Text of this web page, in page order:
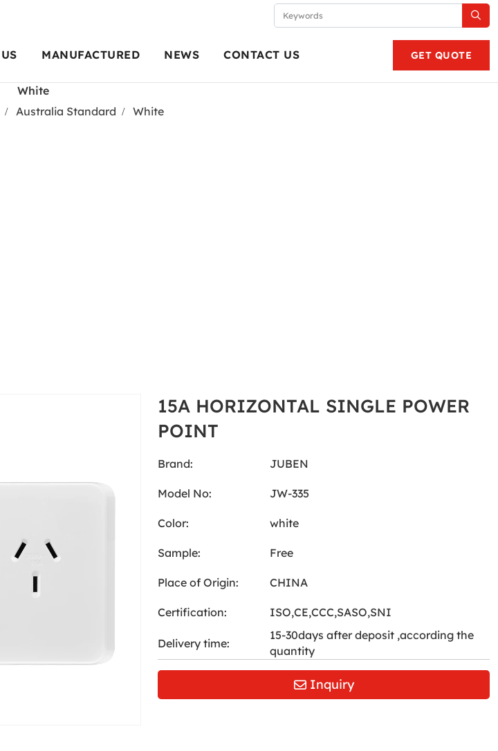
GET QUOTE
MANUFACTURED NEWS CONTACT US
White
Australia Standard White
15A HORIZONTAL SINGLE POWER
POINT
Brand: JUBEN
Model No: JW-335
Color: white
Sample: Free
Place of Origin: CHINA
Certification: ISO,CE,CCC,SASO,SNI
Delivery time:
15-30days after deposit ,according the
quantity
Inquiry